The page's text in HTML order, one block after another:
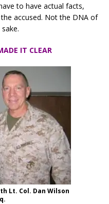
to have actual facts,
accused. Not the DNA of
IT CLEAR
Lt. Col. Dan Wilson